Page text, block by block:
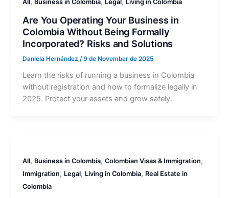
All Business in Colombia Legal Living in Colombia
Are You Operating Your Business in
Colombia Without Being Formally
Incorporated? Risks and Solutions
Daniela Hernández/9 de November de 2025
Learn the risks of running a business in Colombia
without registration and how to formalize legally in
2025. Protect your assets and grow safely.
All, Business in Colombia,Colombian Visas & Immigration,
Immigration, Legal, Living in Colombia, Real Estate in
Colombia